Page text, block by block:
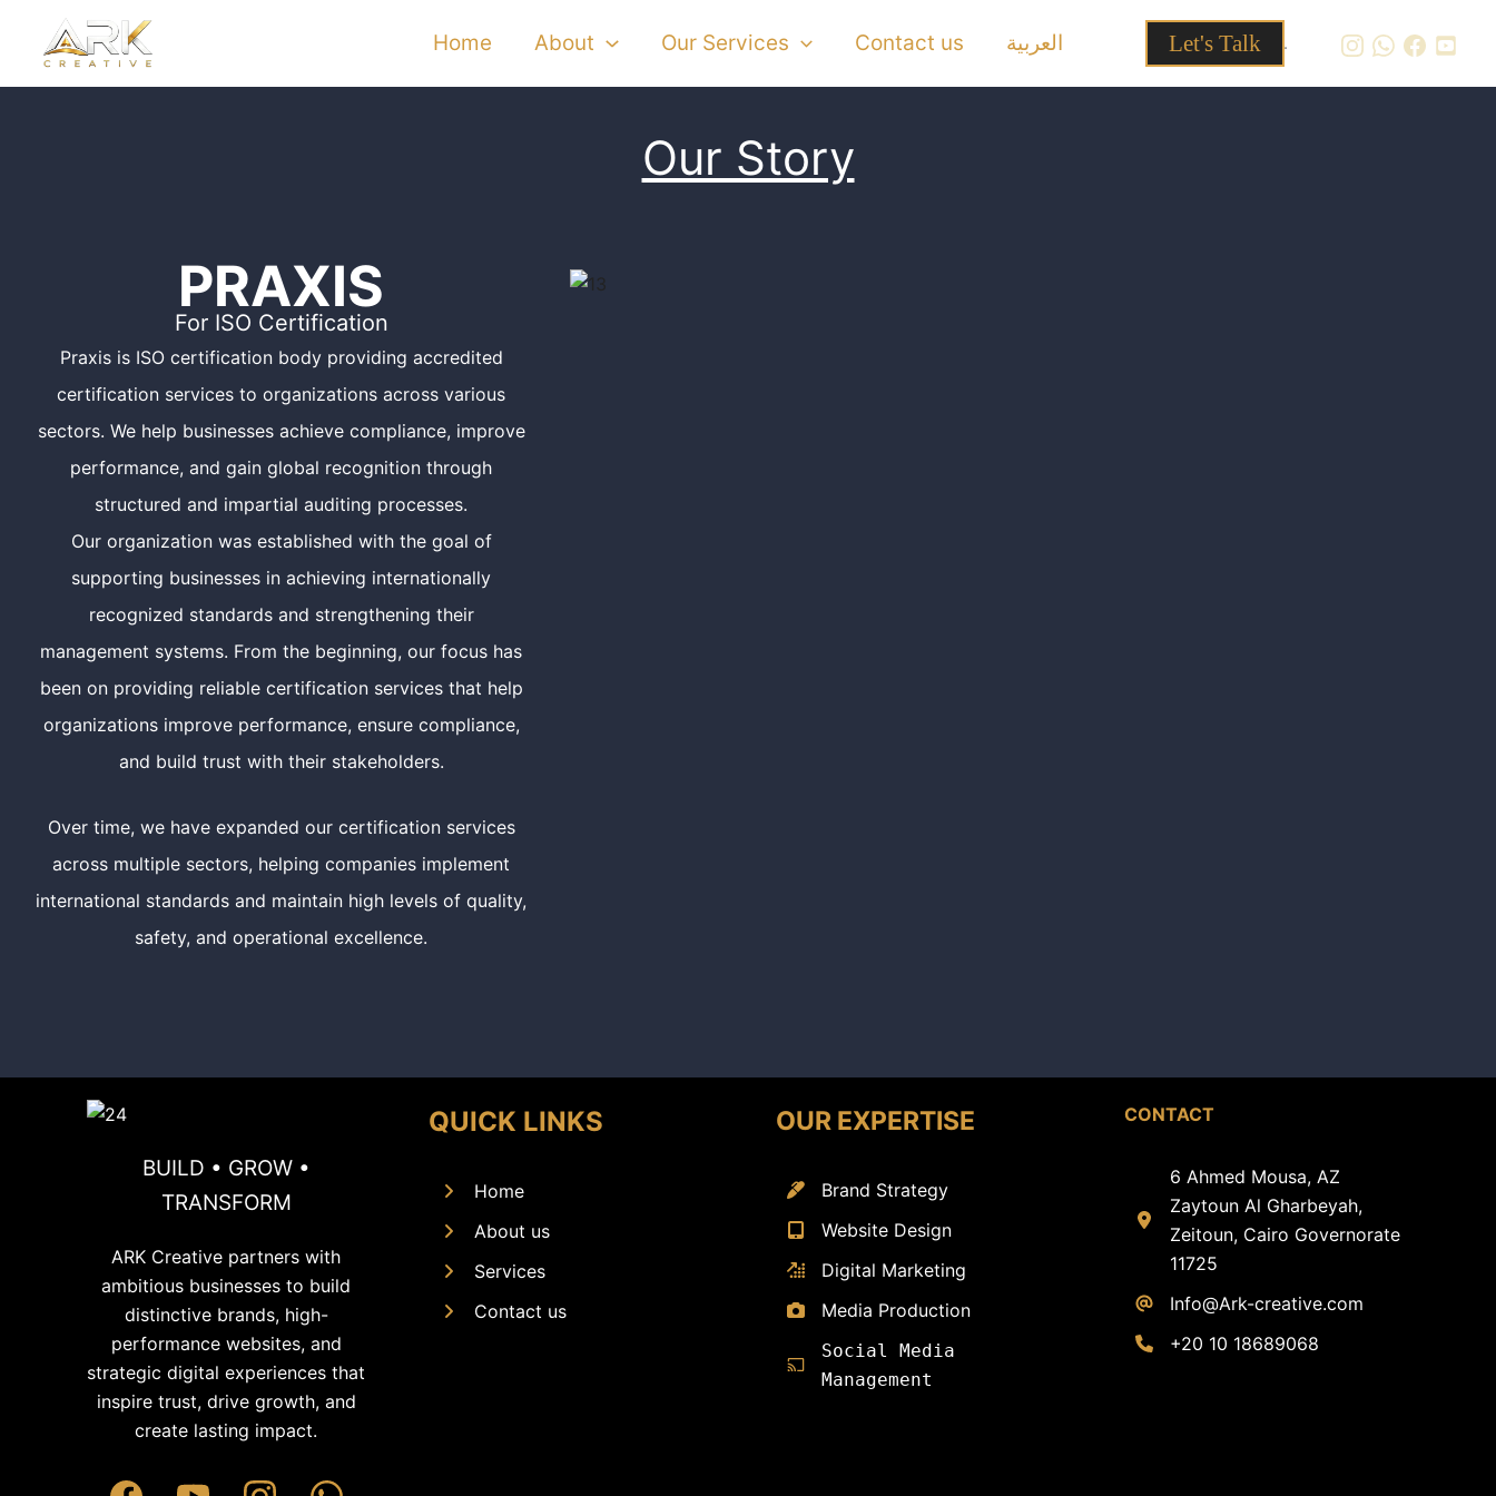
content
Home About Our Services Contact us العربية Let's Talk .
Our Story
PRAXIS
For ISO Certification
Praxis is ISO certification body providing accredited
certification services to organizations across various
sectors. We help businesses achieve compliance, improve
performance, and gain global recognition through
structured and impartial auditing processes.
Our organization was established with the goal of
supporting businesses in achieving internationally
recognized standards and strengthening their
management systems. From the beginning, our focus has
been on providing reliable certification services that help
organizations improve performance, ensure compliance,
and build trust with their stakeholders.
Over time, we have expanded our certification services
across multiple sectors, helping companies implement
international standards and maintain high levels of quality,
safety, and operational excellence.
BUILD • GROW •
TRANSFORM
ARK Creative partners with
ambitious businesses to build
distinctive brands, high-
performance websites, and
strategic digital experiences that
inspire trust, drive growth, and
create lasting impact.
QUICK LINKS
Home
About us
Services
Contact us
OUR EXPERTISE
Brand Strategy
Website Design
Digital Marketing
Media Production
Social Media
Management
CONTACT
6 Ahmed Mousa, AZ
Zaytoun Al Gharbeyah,
Zeitoun, Cairo Governorate
11725
Info@Ark-creative.com
+20 10 18689068